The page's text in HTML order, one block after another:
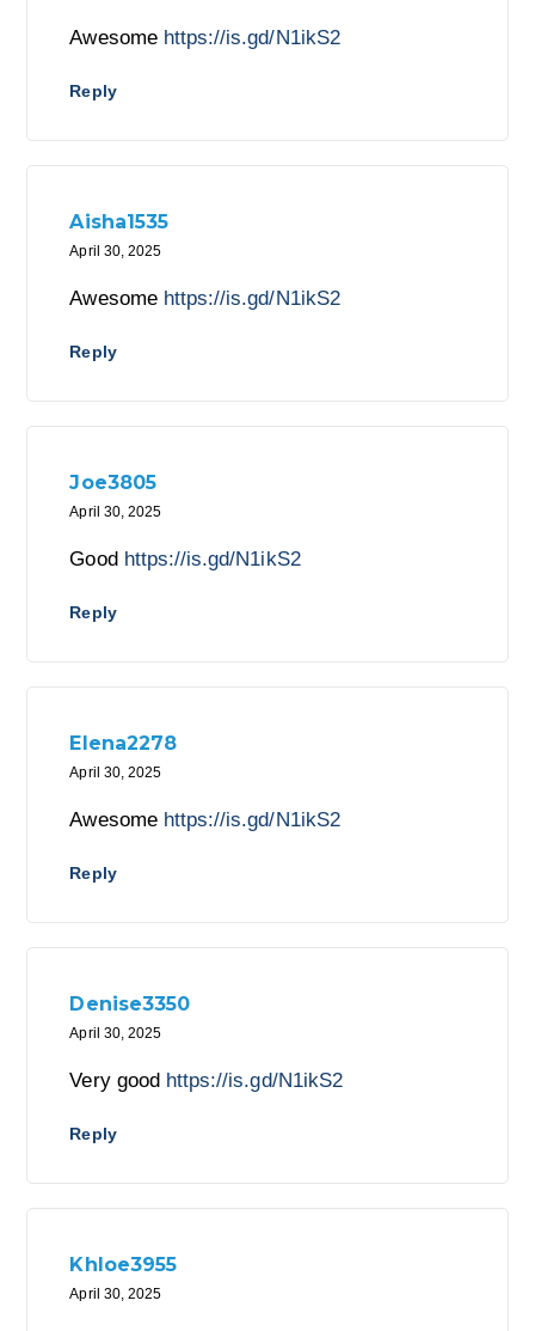
Awesome https://is.gd/N1ikS2
Reply
Aisha1535
April 30, 2025
Awesome https://is.gd/N1ikS2
Reply
Joe3805
April 30, 2025
Good https://is.gd/N1ikS2
Reply
Elena2278
April 30, 2025
Awesome https://is.gd/N1ikS2
Reply
Denise3350
April 30, 2025
Very good https://is.gd/N1ikS2
Reply
Khloe3955
April 30, 2025